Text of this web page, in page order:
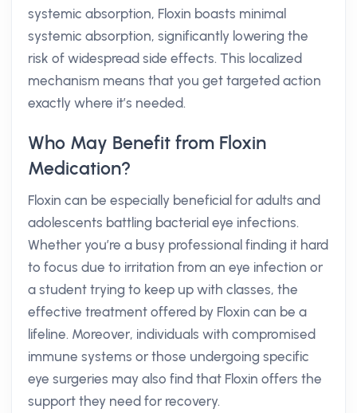
systemic absorption, Floxin boasts minimal
systemic absorption, significantly lowering the
risk of widespread side effects. This localized
mechanism means that you get targeted action
exactly where it’s needed.
Who May Benefit from Floxin
Medication?
Floxin can be especially beneficial for adults and
adolescents battling bacterial eye infections.
Whether you’re a busy professional finding it hard
to focus due to irritation from an eye infection or
a student trying to keep up with classes, the
effective treatment offered by Floxin can be a
lifeline. Moreover, individuals with compromised
immune systems or those undergoing specific
eye surgeries may also find that Floxin offers the
support they need for recovery.